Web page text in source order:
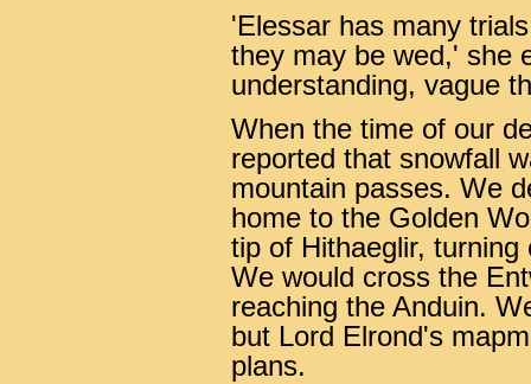
'Elessar has many
they may be wed,' she
understanding, vague
When the time of our
reported that snowfall
mountain passes. We
home to the Golden
tip of Hithaeglir,
We would cross the
reaching the Anduin.
but Lord Elrond's
plans.